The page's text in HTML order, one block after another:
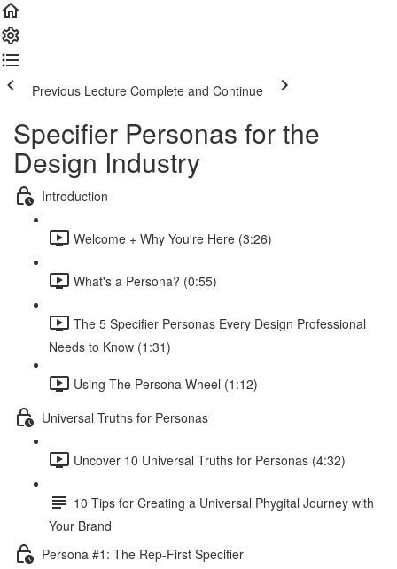
Previous Lecture Complete and Continue
Specifier Personas for the
Design Industry
Introduction
Welcome + Why You're Here (3:26)
What's a Persona? (0:55)
The 5 Specifier Personas Every Design Professional
Needs to Know (1:31)
Using The Persona Wheel (1:12)
Universal Truths for Personas
Uncover 10 Universal Truths for Personas (4:32)
10 Tips for Creating a Universal Phygital Journey with
Your Brand
Persona #1: The Rep-First Specifier